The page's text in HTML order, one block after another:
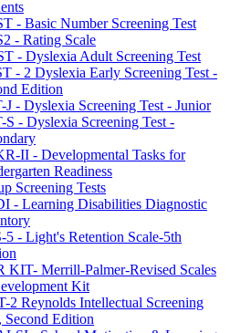
- Basic Number Screening Test
- Rating Scale
- Dyslexia Adult Screening Test
- 2 Dyslexia Early Screening Test -
Edition
J - Dyslexia Screening Test - Junior
S - Dyslexia Screening Test -
II - Developmental Tasks for
Readiness
Screening Tests
- Learning Disabilities Diagnostic
5 - Light's Retention Scale-5th
KIT- Merrill-Palmer-Revised Scales
Kit
2 Reynolds Intellectual Screening
Second Edition